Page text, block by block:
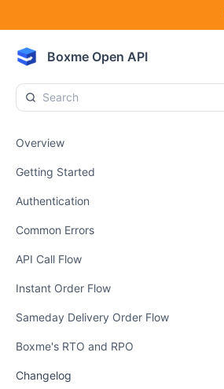
Boxme Open API
Overview
Getting Started
Authentication
Common Errors
API Call Flow
Instant Order Flow
Sameday Delivery Order Flow
Boxme's RTO and RPO
Changelog